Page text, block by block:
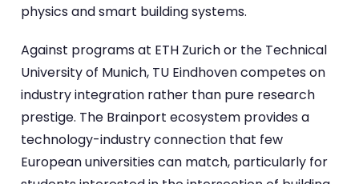
physics and smart building systems.
Against programs at ETH Zurich or the Technical
University of Munich, TU Eindhoven competes on
industry integration rather than pure research
prestige. The Brainport ecosystem provides a
technology-industry connection that few
European universities can match, particularly for